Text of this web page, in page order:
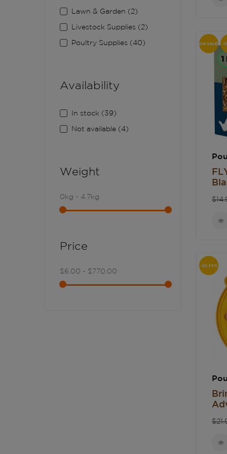
Lawn & Garden (2)
Livestock Supplies (2)
Poultry Supplies (40)
Availability
In stock (39)
Not available (4)
Weight
0kg - 4.7kg
Price
$6.00 - $770.00
ON SALE! -
-22.74%